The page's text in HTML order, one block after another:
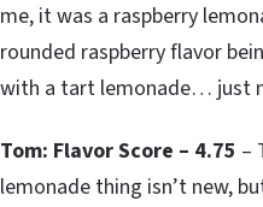
me, it was a raspberry
rounded raspberry flavor
with a tart lemonade… just
Tom: Flavor Score – 4.75 –
lemonade thing isn’t new,